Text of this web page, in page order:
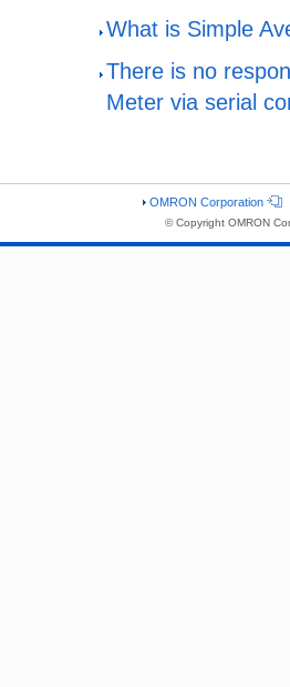
What is Simple
There is no
Meter via serial
OMRON Corporation
© Copyright OMRON